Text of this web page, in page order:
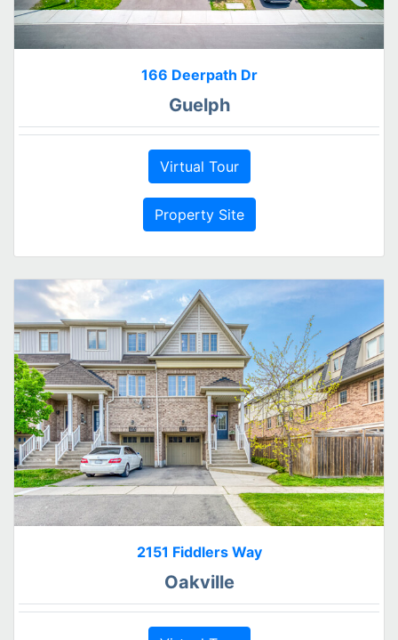
166 Deerpath Dr
Guelph
Virtual Tour
Property Site
2151 Fiddlers Way
Oakville